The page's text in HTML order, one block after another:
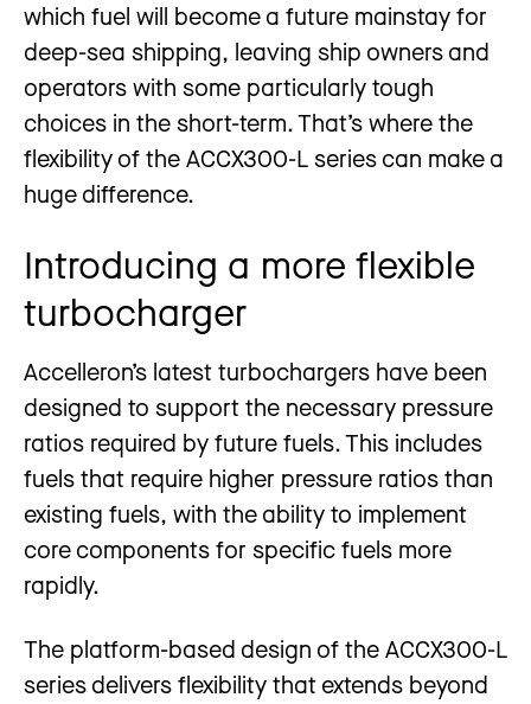
which fuel will become a future mainstay for
deep-sea shipping, leaving ship owners and
operators with some particularly tough
choices in the short-term. That’s where the
flexibility of the ACCX300-L series can make a
huge difference.
Introducing a more flexible
turbocharger
Accelleron’s latest turbochargers have been
designed to support the necessary pressure
ratios required by future fuels. This includes
fuels that require higher pressure ratios than
existing fuels, with the ability to implement
core components for specific fuels more
rapidly.
The platform-based design of the ACCX300-L
series delivers flexibility that extends beyond